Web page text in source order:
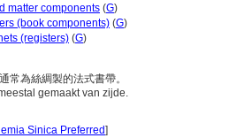
matter components (G)
(book components) (G)
(registers) (G)
常為絲綢製的法式書帶。
gemaakt van zijde.
Sinica Preferred]